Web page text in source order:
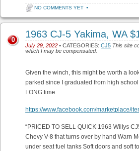
NO COMMENTS YET •
1963 CJ-5 Yakima, WA
July 29, 2022 • CATEGORIES: CJ5 This site
which I may be compensated.
0
Given the winch, this might be worth a
parked since I graduated from high
LONG time.
https://www.facebook.com/marketplace/
“PRICED TO SELL QUICK 1963 Willys
Chevy V-8 that turns over by hand Warn
under seat fuel tanks Soft doors and soft